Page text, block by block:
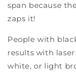
span because
zaps it!
People with
results with
white, or light